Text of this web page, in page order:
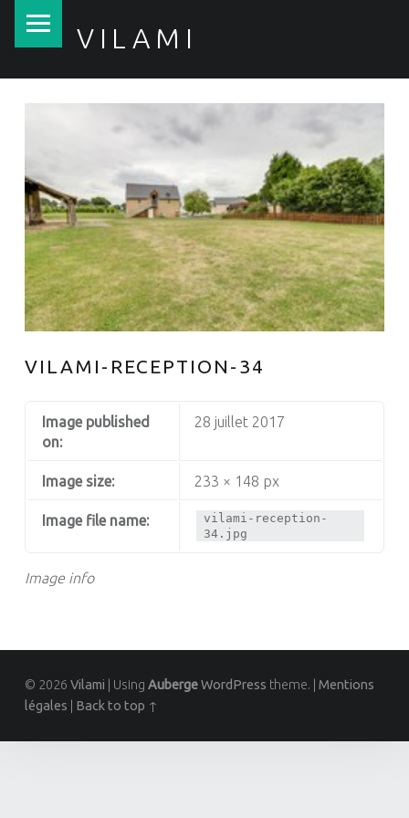
VILAMI
VILAMI-RECEPTION-34
Image info
Image published
on:
28 juillet 2017
Image size: 233 × 148 px
Image file name:
vilami-reception-
34.jpg
© 2026 Vilami Using AubergeWordPress theme.
Mentions
légales
Back to top ↑